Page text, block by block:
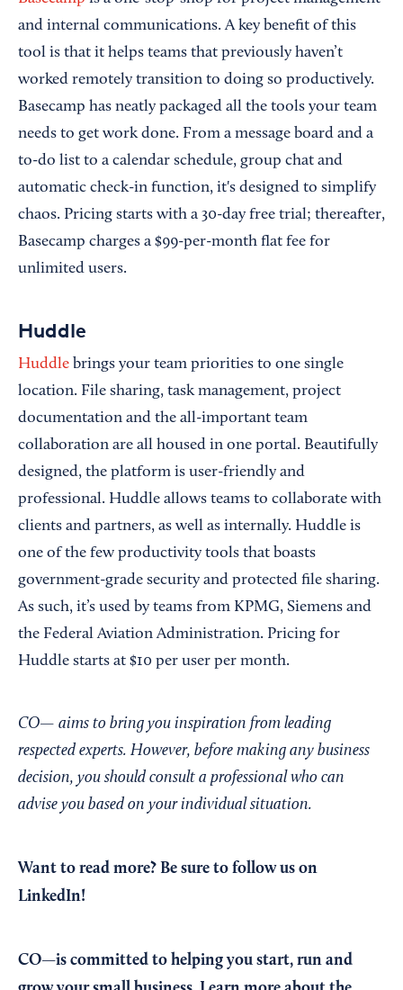
and internal communications. A key benefit of this
tool is that it helps teams that previously haven’t
worked remotely transition to doing so productively.
Basecamp has neatly packaged all the tools your team
needs to get work done. From a message board and a
to-do list to a calendar schedule, group chat and
automatic check-in function, it's designed to simplify
chaos. Pricing starts with a 30-day free trial; thereafter,
Basecamp charges a $99-per-month flat fee for
unlimited users.
Huddle
Huddle brings your team priorities to one single
location. File sharing, task management, project
documentation and the all-important team
collaboration are all housed in one portal. Beautifully
designed, the platform is user-friendly and
professional. Huddle allows teams to collaborate with
clients and partners, as well as internally. Huddle is
one of the few productivity tools that boasts
government-grade security and protected file sharing.
As such, it’s used by teams from KPMG, Siemens and
the Federal Aviation Administration. Pricing for
Huddle starts at $10 per user per month.
CO— aims to bring you inspiration from leading
respected experts. However, before making any business
decision, you should consult a professional who can
advise you based on your individual situation.
Want to read more? Be sure to follow us on
LinkedIn!
CO—is committed to helping you start, run and